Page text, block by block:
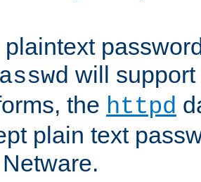
plaintext
will
the httpd
plain text